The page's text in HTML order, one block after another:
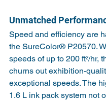
Unmatched
Speed and efficiency are
the SureColor® P20570.
speeds of up to 200 ft²/hr,
churns out exhibition-
exceptional speeds. The
1.6 L ink pack system not